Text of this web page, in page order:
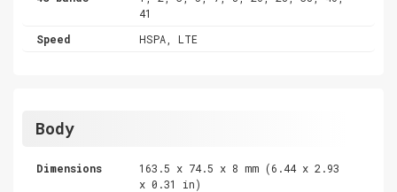
41
Speed
HSPA, LTE
Body
Dimensions
163.5 x 74.5 x 8 mm (6.44 x 2.93
x 0.31 in)